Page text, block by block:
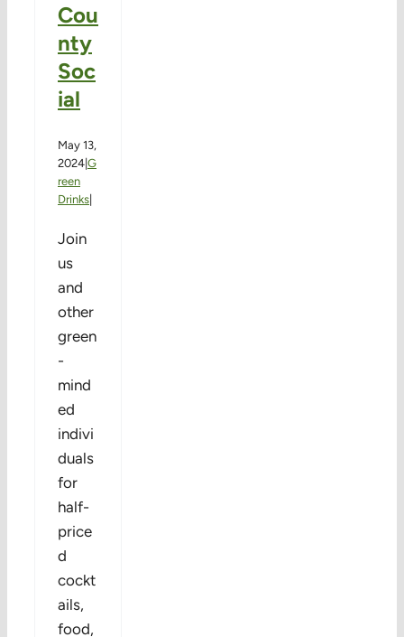
Cou
nty
Soc
ial
May 13,
2024 G
reen
Drinks
Join
us
and
other
green
-
mind
ed
indivi
duals
for
half-
price
d
cockt
ails,
food,